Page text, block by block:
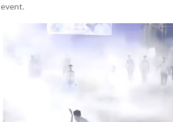
event.